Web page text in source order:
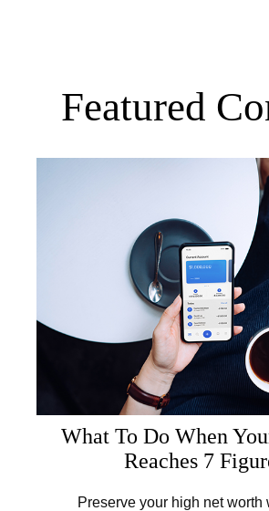
Featured
What To Do When
Reaches 7
Preserve your high net worth